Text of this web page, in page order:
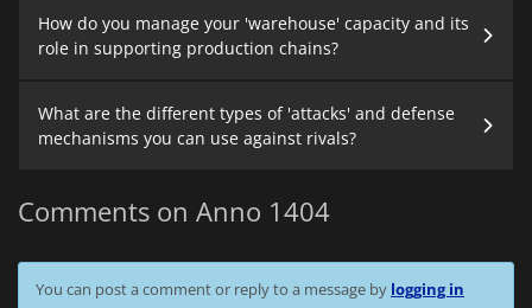
How do you manage your 'warehouse' capacity and its
role in supporting production chains?
What are the different types of 'attacks' and defense
mechanisms you can use against rivals?
Comments on Anno 1404
You can post a comment or reply to a message by logging in